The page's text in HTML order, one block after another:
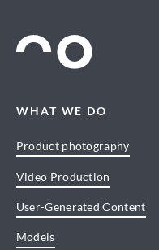
WHAT WE DO
Product photography
Video Production
User-Generated Content
Models